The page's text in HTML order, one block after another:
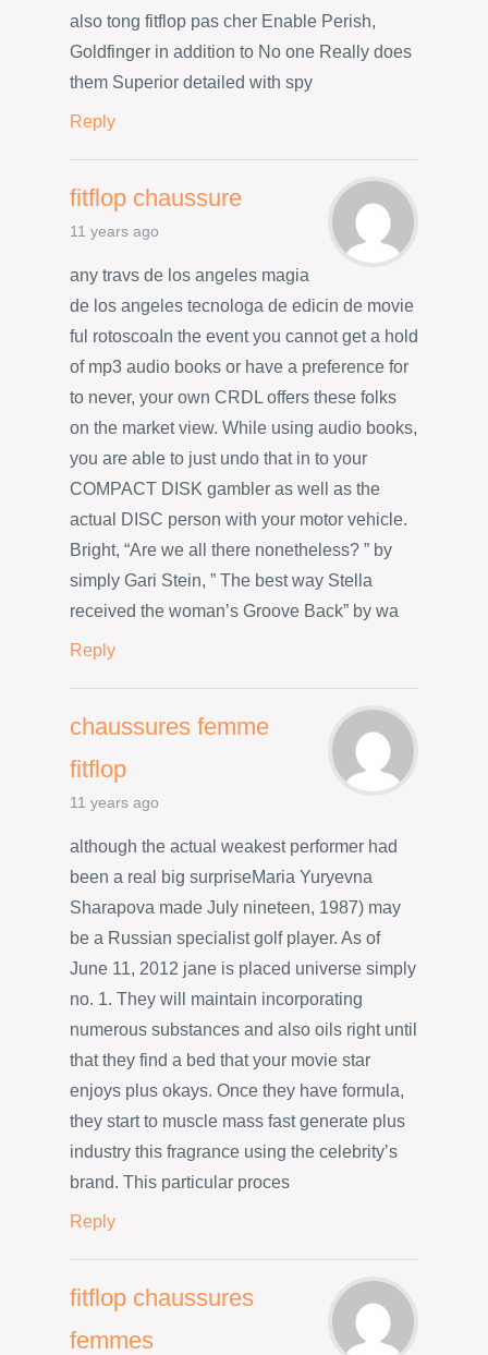
also tong fitflop pas cher Enable Perish,
Goldfinger in addition to No one Really does
them Superior detailed with spy
Reply
fitflop chaussure
11 years ago
any travs de los angeles magia
de los angeles tecnologa de edicin de movie
ful rotoscoaIn the event you cannot get a hold
of mp3 audio books or have a preference for
to never, your own CRDL offers these folks
on the market view. While using audio books,
you are able to just undo that in to your
COMPACT DISK gambler as well as the
actual DISC person with your motor vehicle.
Bright, “Are we all there nonetheless? ” by
simply Gari Stein, ” The best way Stella
received the woman’s Groove Back” by wa
Reply
chaussures femme
fitflop
11 years ago
although the actual weakest performer had
been a real big surpriseMaria Yuryevna
Sharapova made July nineteen, 1987) may
be a Russian specialist golf player. As of
June 11, 2012 jane is placed universe simply
no. 1. They will maintain incorporating
numerous substances and also oils right until
that they find a bed that your movie star
enjoys plus okays. Once they have formula,
they start to muscle mass fast generate plus
industry this fragrance using the celebrity’s
brand. This particular proces
Reply
fitflop chaussures
femmes